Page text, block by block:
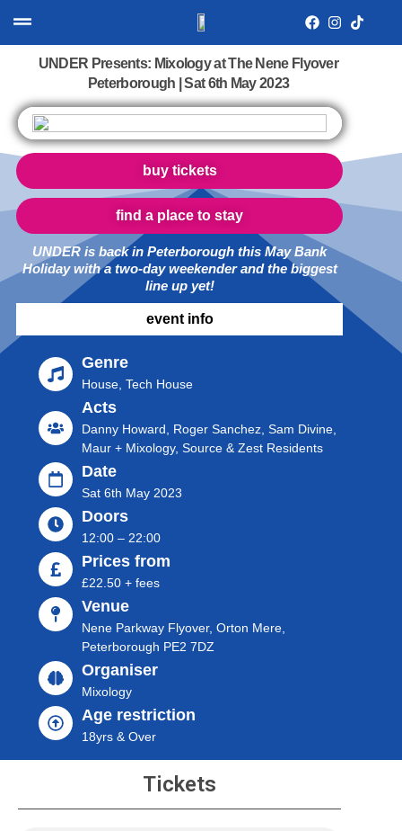
UNDER Presents: Mixology at The Nene Flyover
Peterborough | Sat 6th May 2023
buy tickets
find a place to stay
UNDER is back in Peterborough this May Bank
Holiday with a two-day weekender and the biggest
line up yet!
event info
Genre
House, Tech House
Acts
Danny Howard, Roger Sanchez, Sam Divine,
Maur + Mixology, Source & Zest Residents
Date
Sat 6th May 2023
Doors
12:00 – 22:00
Prices from
£22.50 + fees
Venue
Nene Parkway Flyover, Orton Mere,
Peterborough PE2 7DZ
Organiser
Mixology
Age restriction
18yrs & Over
Tickets